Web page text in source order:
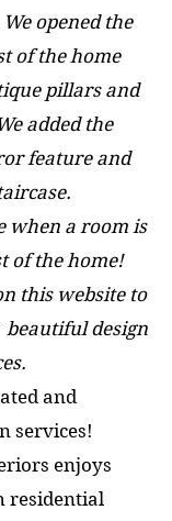
opened the
of the home
pillars and
added the
feature and
when a room is
of the home!
this website to
design
and
services!
enjoys
residential